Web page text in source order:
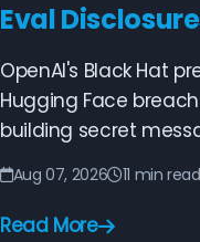
Eval
OpenAI's Black Hat
Hugging Face
building secret
Aug 07, 2026 11 min read
Read More